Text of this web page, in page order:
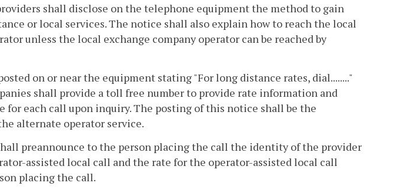
shall disclose on the telephone equipment the method to gain
or local services. The notice shall also explain how to reach the local
unless the local exchange company operator can be reached by
on or near the equipment stating "For long distance rates, dial........"
shall provide a toll free number to provide rate information and
for each call upon inquiry. The posting of this notice shall be the
alternate operator service.
preannounce to the person placing the call the identity of the provider
assisted local call and the rate for the operator-assisted local call
placing the call.